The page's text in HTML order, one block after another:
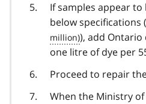
If samples appear
below specifications
), add
one litre of dye per
Proceed to repair
When the Ministry